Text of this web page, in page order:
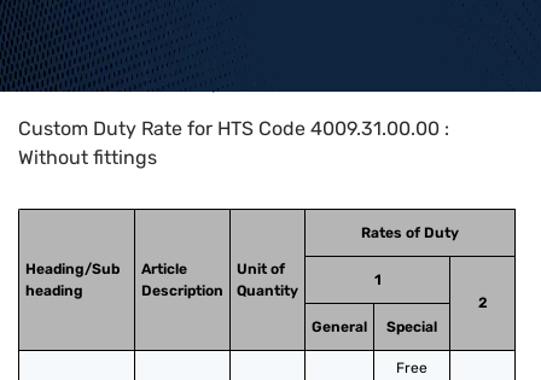
Home>HTS Codes> Chapter
Custom Duty Rate for HTS Code 4009.31.00.00 :
Without fittings
Heading/Sub
heading
Article
Description
Unit of
Quantity
Rates of Duty
1
2
General
Special
Free